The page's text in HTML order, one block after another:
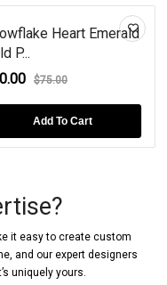
Heart Emerald
P...
$75.00
Add To Cart
it easy to create custom
and our expert designers
uniquely yours.